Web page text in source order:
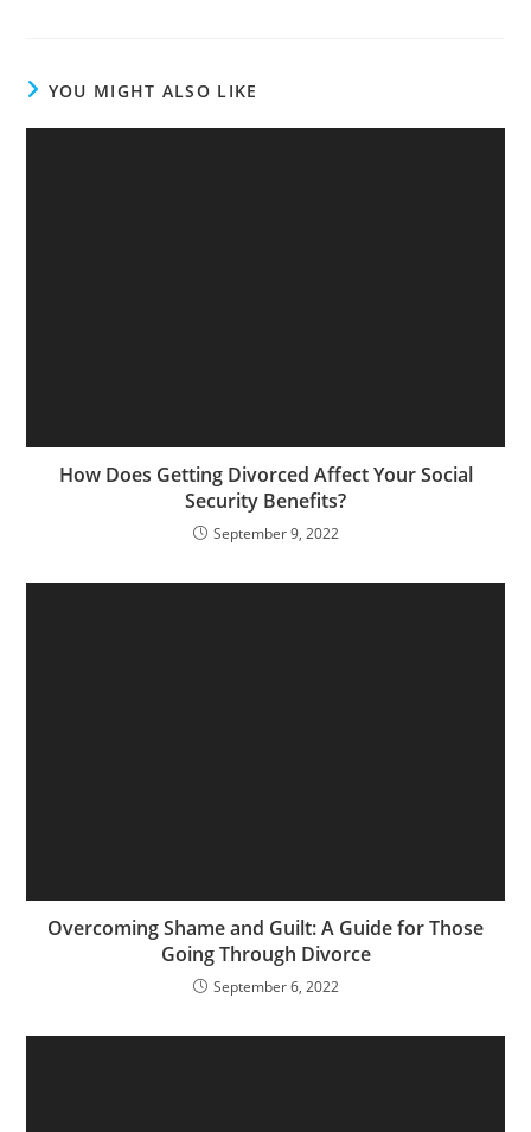
YOU MIGHT ALSO LIKE
How Does Getting Divorced Affect Your Social
Security Benefits?
September 9, 2022
Overcoming Shame and Guilt: A Guide for Those
Going Through Divorce
September 6, 2022